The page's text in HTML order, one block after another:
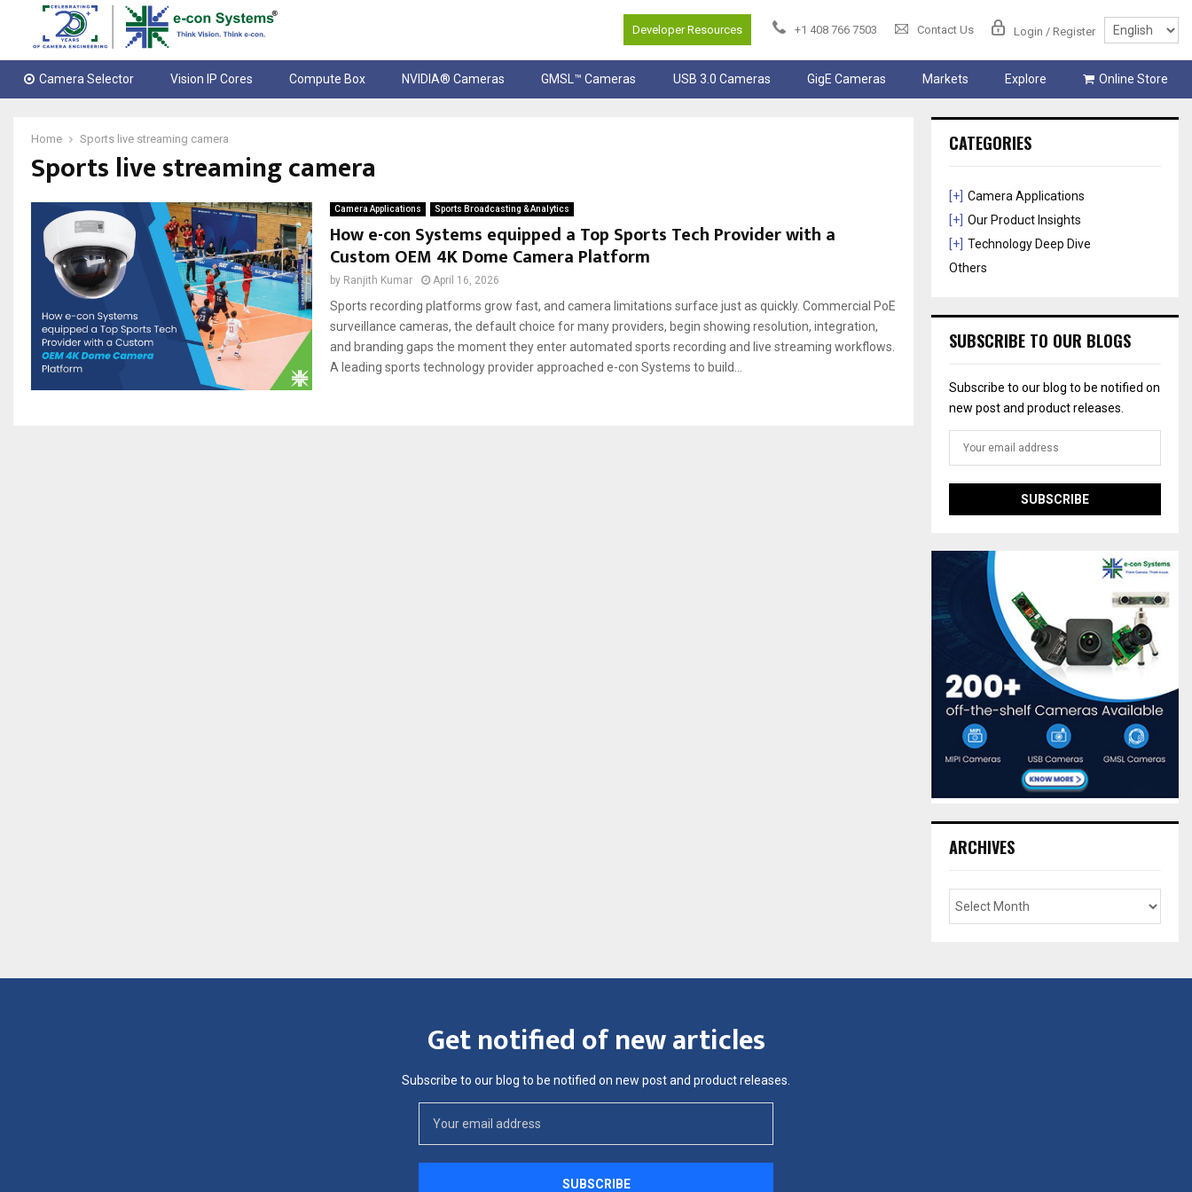
Developer Resources +1 408 766 7503 Contact Us Login / Register
Camera Selector Vision IP Cores Compute Box NVIDIA® Cameras GMSL™ Cameras USB 3.0 Cameras GigE Cameras Markets Explore Online Store
Home Sports live streaming camera
Sports live streaming camera
Camera Applications Sports Broadcasting & Analytics
How e-con Systems equipped a Top Sports Tech Provider with a
Custom OEM 4K Dome Camera Platform
by Ranjith Kumar April 16, 2026
Sports recording platforms grow fast, and camera limitations surface just as quickly. Commercial PoE
surveillance cameras, the default choice for many providers, begin showing resolution, integration,
and branding gaps the moment they enter automated sports recording and live streaming workflows.
A leading sports technology provider approached e-con Systems to build...
CATEGORIES
[+] Camera Applications
[+] Our Product Insights
[+] Technology Deep Dive
Others
SUBSCRIBE TO OUR BLOGS
Subscribe to our blog to be notified on
new post and product releases.
ARCHIVES
Get notified of new articles
Subscribe to our blog to be notified on new post and product releases.